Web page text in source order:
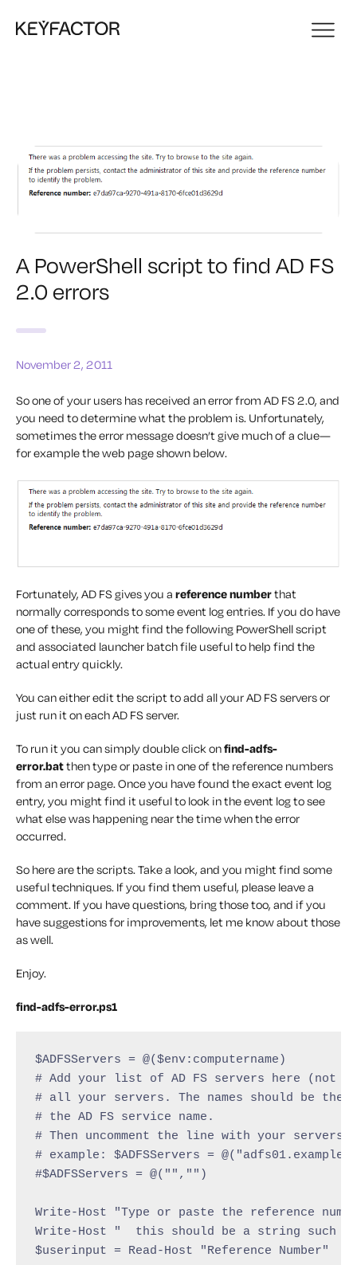
A PowerShell script to find AD FS
2.0 errors
November 2, 2011
So one of your users has received an error from AD FS 2.0, and
you need to determine what the problem is. Unfortunately,
sometimes the error message doesn’t give much of a clue—
for example the web page shown below.
Fortunately, AD FS gives you a reference numberthat
normally corresponds to some event log entries. If you do have
one of these, you might find the following PowerShell script
and associated launcher batch file useful to help find the
actual entry quickly.
You can either edit the script to add all your AD FS servers or
just run it on each AD FS server.
To run it you can simply double click onfind-adfs-
error.batthen type or paste in one of the reference numbers
from an error page. Once you have found the exact event log
entry, you might find it useful to look in the event log to see
what else was happening near the time when the error
occurred.
So here are the scripts. Take a look, and you might find some
useful techniques. If you find them useful, please leave a
comment. If you have questions, bring those too, and if you
have suggestions for improvements, let me know about those
as well.
Enjoy.
find-adfs-error.ps1
$ADFSServers = @($env:computername)
# Add your list of AD FS servers here (not
# all your servers. The names should be the
# the AD FS service name.
# Then uncomment the line with your servers
# example: $ADFSServers =
#$ADFSServers = @("","")
Write-Host "Type or paste the reference
Write-Host "  this should be a string such as:
$userinput = Read-Host "Reference Number"